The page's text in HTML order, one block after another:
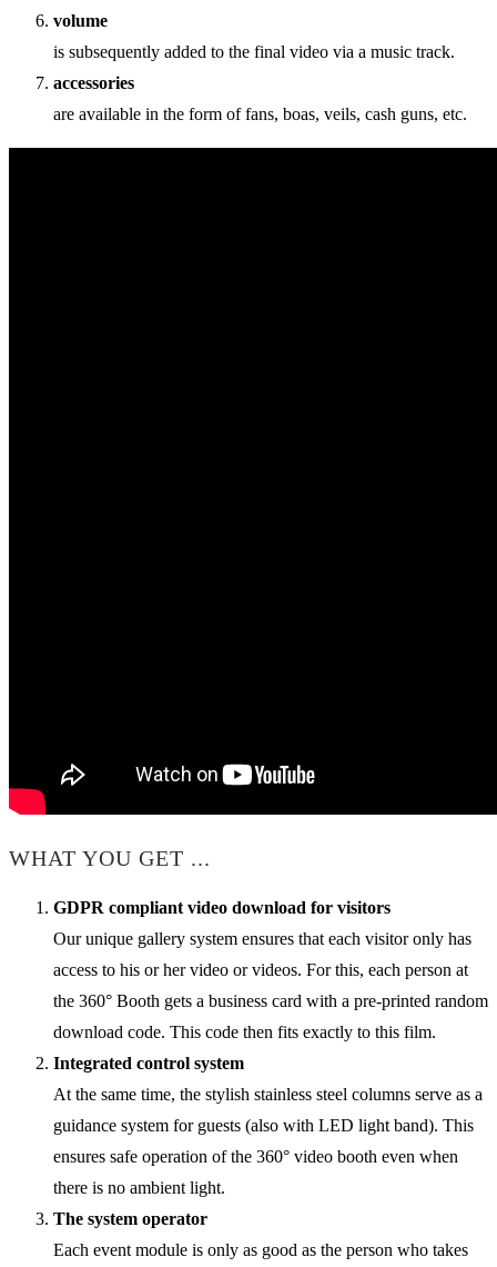
volume
is subsequently added to the final video via a music track.
accessories
are available in the form of fans, boas, veils, cash guns, etc.
WHAT YOU GET ...
GDPR compliant video download for visitors
Our unique gallery system ensures that each visitor only has
access to his or her video or videos. For this, each person at
the 360° Booth gets a business card with a pre-printed random
download code. This code then fits exactly to this film.
Integrated control system
At the same time, the stylish stainless steel columns serve as a
guidance system for guests (also with LED light band). This
ensures safe operation of the 360° video booth even when
there is no ambient light.
The system operator
Each event module is only as good as the person who takes